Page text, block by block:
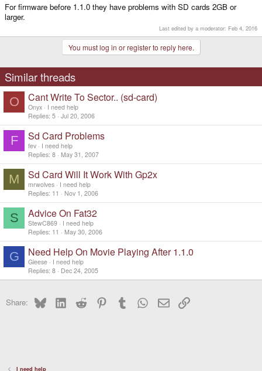
For firmware before 1.1.0 they have problems with SD cards 2GB or
larger.
Last edited by a moderator: Feb 4, 2016
You must log in or register to reply here.
Similar threads
O Cant Write To Sector.. (sd-card)
Onyx
I need help
Replies 5 Jul 20, 2006
F Sd Card Problems
fev
I need help
Replies 8 May 31, 2007
M Sd Card Will It Work With Gp2x
mrwolves
I need help
Replies 11 Nov 1, 2006
S Advice On Fat32
StewC869
I need help
Replies 11 May 30, 2006
G Need Help On Movie Playing After 1.1.0
Gieese
I need help
Replies 8 Dec 24, 2005
Share: BlueskyLinkedInReddit PinterestTumblr WhatsApp
EmailLink
I need help